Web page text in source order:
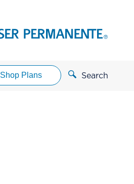
Shop Plans Search